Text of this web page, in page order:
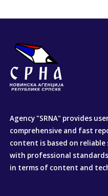
Agency "SRNA" provides
comprehensive and fast
content is based on reliable
with professional
in terms of content and